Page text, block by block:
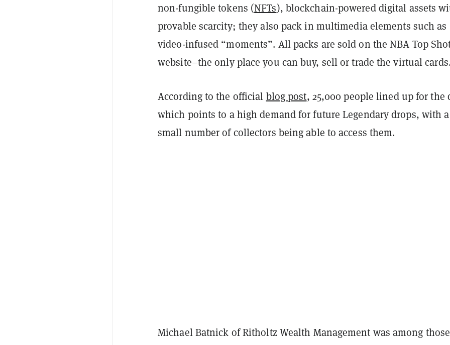
non-fungible tokens (NFTs), blockchain-powered digital assets
provable scarcity; they also pack in multimedia elements such as
video-infused “moments”. All packs are sold on the NBA Top
website–the only place you can buy, sell or trade the virtual cards.
According to the official blog post, 25,000 people lined up for the
which points to a high demand for future Legendary drops, with a
small number of collectors being able to access them.
Michael Batnick of Ritholtz Wealth Management was among